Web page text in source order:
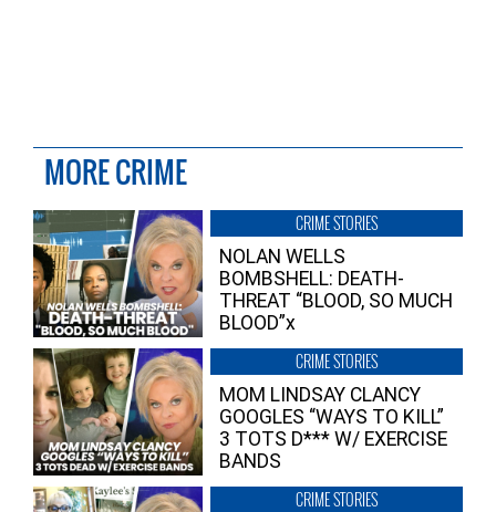
MORE CRIME
CRIME STORIES
NOLAN WELLS
BOMBSHELL: DEATH-
THREAT “BLOOD, SO MUCH
BLOOD”x
CRIME STORIES
MOM LINDSAY CLANCY
GOOGLES “WAYS TO KILL”
3 TOTS D*** W/ EXERCISE
BANDS
CRIME STORIES